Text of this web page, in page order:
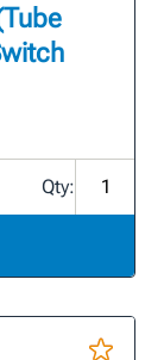
Qty: